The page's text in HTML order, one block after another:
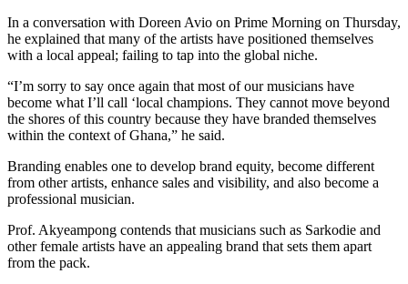
In a conversation with Doreen Avio on Prime Morning on Thursday,
he explained that many of the artists have positioned themselves
with a local appeal; failing to tap into the global niche.
“I’m sorry to say once again that most of our musicians have
become what I’ll call ‘local champions. They cannot move beyond
the shores of this country because they have branded themselves
within the context of Ghana,” he said.
Branding enables one to develop brand equity, become different
from other artists, enhance sales and visibility, and also become a
professional musician.
Prof. Akyeampong contends that musicians such as Sarkodie and
other female artists have an appealing brand that sets them apart
from the pack.